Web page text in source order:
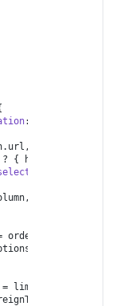
:
url , auth.
? { head, count } :
, filter.
= limit;
? {